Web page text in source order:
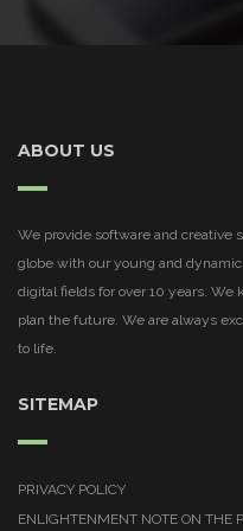
ABOUT US
We provide software and creative
globe with our young and
digital fields for over 10 years.
plan the future. We are always
to life.
SITEMAP
PRIVACY POLICY
ENLIGHTENMENT NOTE ON THE